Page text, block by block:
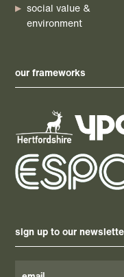
social value &
environment
our frameworks
sign up to our